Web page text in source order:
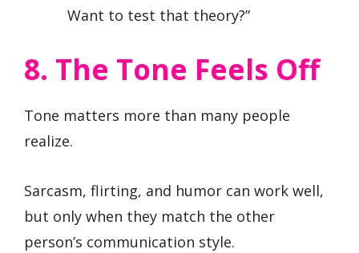
Want to test that theory?”
8. The Tone Feels Off
Tone matters more than many people
realize.
Sarcasm, flirting, and humor can work well,
but only when they match the other
person’s communication style.